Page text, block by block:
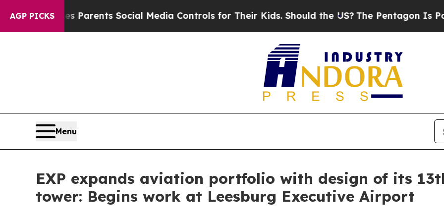
AGP PICKS
Gives Parents Social Media Controls for Their Kids. Should the US? The Pentagon Is Posting
Menu
EXP expands aviation portfolio with design of its
tower: Begins work at Leesburg Executive Airport